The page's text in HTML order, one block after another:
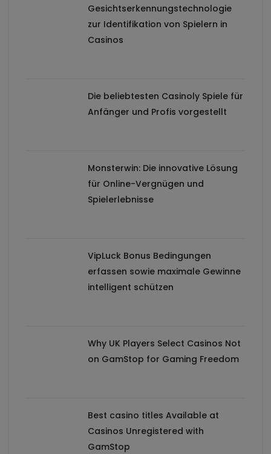
Gesichtserkennungstechnologie
zur Identifikation von Spielern in
Casinos
Die beliebtesten Casinoly Spiele für
Anfänger und Profis vorgestellt
Monsterwin: Die innovative Lösung
für Online-Vergnügen und
Spielerlebnisse
VipLuck Bonus Bedingungen
erfassen sowie maximale Gewinne
intelligent schützen
Why UK Players Select Casinos Not
on GamStop for Gaming Freedom
Best casino titles Available at
Casinos Unregistered with
GamStop